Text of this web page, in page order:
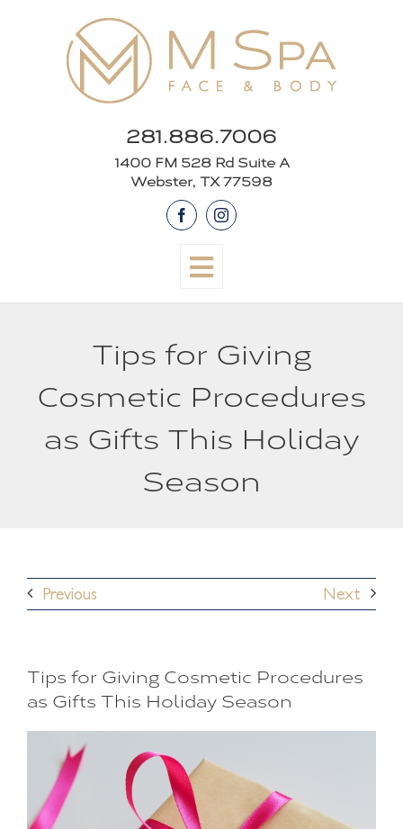
281.886.7006
1400 FM 528 Rd Suite A
Webster, TX 77598
FacebookInstagram
Tips for Giving
Cosmetic Procedures
as Gifts This Holiday
Season
Previous Next
Tips for Giving Cosmetic Procedures
as Gifts This Holiday Season